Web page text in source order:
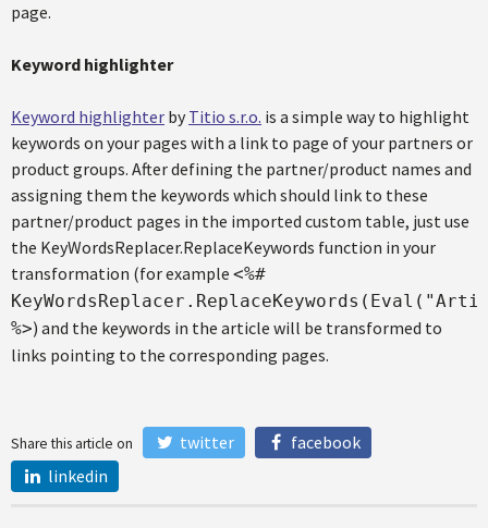
page.
Keyword highlighter
Keyword highlighter by Titio s.r.o. is a simple way to highlight
keywords on your pages with a link to page of your partners or
product groups. After defining the partner/product names and
assigning them the keywords which should link to these
partner/product pages in the imported custom table, just use
the KeyWordsReplacer.ReplaceKeywords function in your
transformation (for example <%#
%>) and the keywords in the article will be transformed to
links pointing to the corresponding pages.
Share this article on twitter
facebook
linkedin